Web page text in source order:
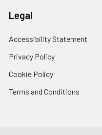
Legal
Accessibility Statement
Privacy Policy
Cookie Policy
Terms and Conditions